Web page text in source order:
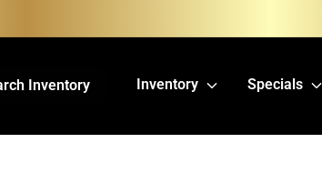
Inventory Inventory Specials